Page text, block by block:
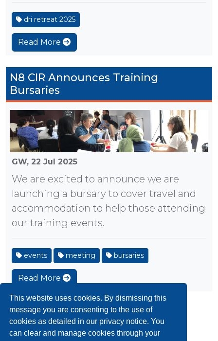
This website uses cookies. By dismissing this
message you are consenting to the use of
cookies as detailed in our privacy notice. You
can clear and manage cookies through your
dri retreat 2025
Read More
N8 CIR Announces Training
Bursaries
GW, 22 Jul 2025
We are excited to announce we are
launching a bursary to cover travel and
accommodation to help those attending
our training events.
events meeting bursaries
Read More
« 1 2 3 4 5 6